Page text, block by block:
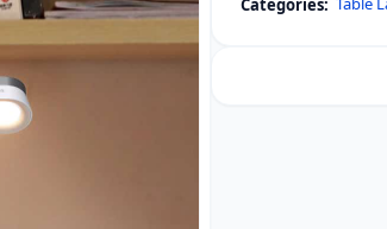
Dimming
Categories: